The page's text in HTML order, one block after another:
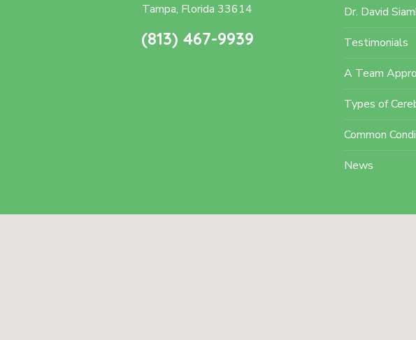
Tampa, Florida 33614
(813) 467-9939
Dr. David
Testimonials
A Team
Types of
Common
News